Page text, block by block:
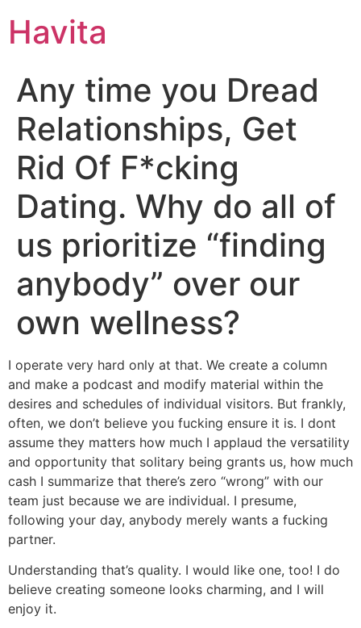
Havita
Any time you Dread
Relationships, Get
Rid Of F*cking
Dating. Why do all of
us prioritize “finding
anybody” over our
own wellness?
I operate very hard only at that. We create a column
and make a podcast and modify material within the
desires and schedules of individual visitors. But frankly,
often, we don’t believe you fucking ensure it is. I dont
assume they matters how much I applaud the versatility
and opportunity that solitary being grants us, how much
cash I summarize that there’s zero “wrong” with our
team just because we are individual. I presume,
following your day, anybody merely wants a fucking
partner.
Understanding that’s quality. I would like one, too! I do
believe creating someone looks charming, and I will
enjoy it.